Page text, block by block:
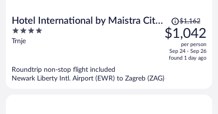
Hotel International by Maistra City
Vibes
4
out
Trnje
Price
was
$1,162,
is
$1,162
$1,042
per person
Sep 24 - Sep 26
found 1 day ago
Roundtrip non-stop flight included
Newark Liberty Intl. Airport (EWR) to Zagreb (ZAG)